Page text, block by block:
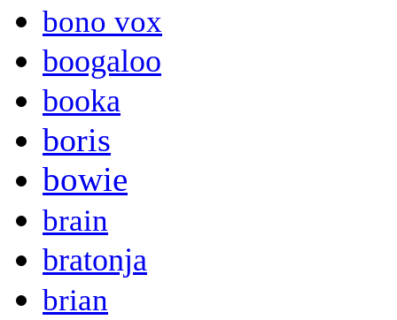
bono vox
boogaloo
booka
boris
bowie
brain
bratonja
brian